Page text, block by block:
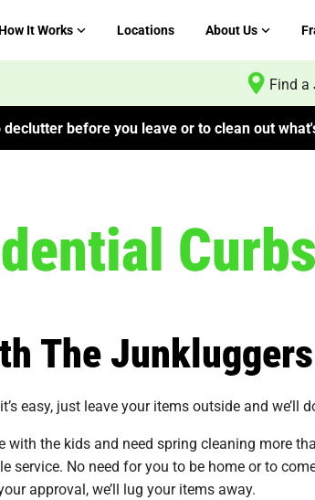
It Works Locations About Us
Find a
before you leave or to clean out
The
easy, just leave your items outside and we’ll
the kids and need spring cleaning more
No need for you to be home or to
approval, we’ll lug your items away.